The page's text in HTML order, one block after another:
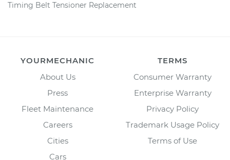
Timing Belt Tensioner Replacement
YOURMECHANIC
About Us
Press
Fleet Maintenance
Careers
Cities
Cars
TERMS
Consumer Warranty
Enterprise Warranty
Privacy Policy
Trademark Usage Policy
Terms of Use